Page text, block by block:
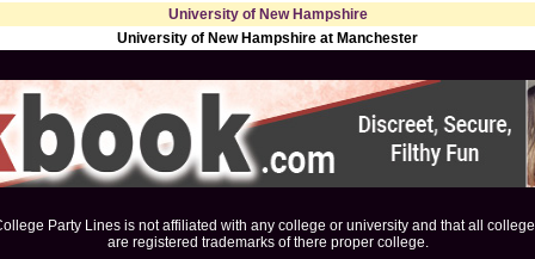
University of New Hampshire
University of New Hampshire at Manchester
Party Lines is not affiliated with any college or university and that all
are registered trademarks of there proper college.